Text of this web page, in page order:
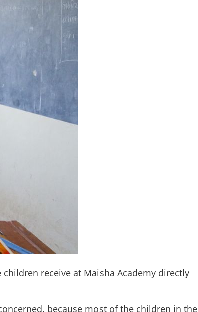
receive at Maisha Academy directly
because most of the children in the